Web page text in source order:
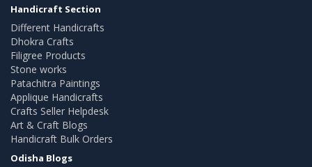
Handicraft Section
Different Handicrafts
Dhokra Crafts
Filigree Products
Stone works
Patachitra Paintings
Applique Handicrafts
Crafts Seller Helpdesk
Art & Craft Blogs
Handicraft Bulk Orders
Odisha Blogs